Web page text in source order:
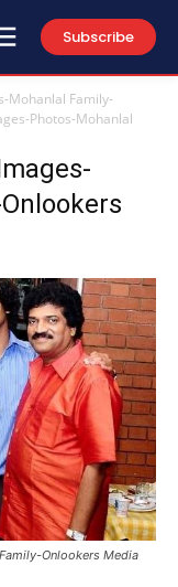
Subscribe
Mohanlal Family-
Photos-Mohanlal
Onlookers Media